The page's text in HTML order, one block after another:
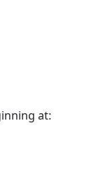
at: